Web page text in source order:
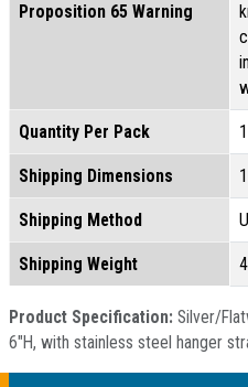
Proposition 65 Warning
Quantity Per Pack 1
Shipping Dimensions
Shipping Method
Shipping Weight
Product Specification: Silver/
6"H, with stainless steel hanger